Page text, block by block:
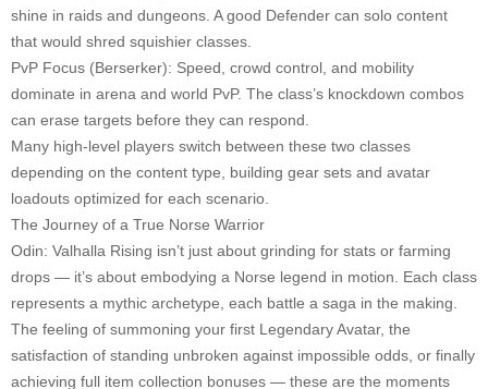
shine in raids and dungeons. A good Defender can solo content
that would shred squishier classes.
PvP Focus (Berserker): Speed, crowd control, and mobility
dominate in arena and world PvP. The class’s knockdown combos
can erase targets before they can respond.
Many high-level players switch between these two classes
depending on the content type, building gear sets and avatar
loadouts optimized for each scenario.
The Journey of a True Norse Warrior
Odin: Valhalla Rising isn’t just about grinding for stats or farming
drops — it’s about embodying a Norse legend in motion. Each class
represents a mythic archetype, each battle a saga in the making.
The feeling of summoning your first Legendary Avatar, the
satisfaction of standing unbroken against impossible odds, or finally
achieving full item collection bonuses — these are the moments